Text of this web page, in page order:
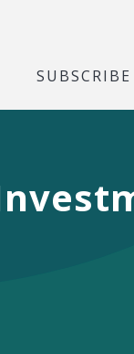
SUBSCRIBE